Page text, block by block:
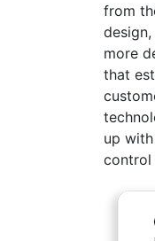
from
more
that
up
control